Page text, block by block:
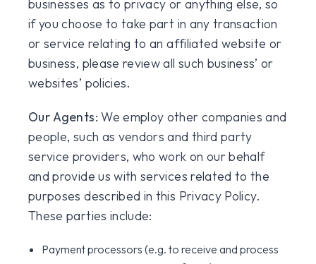
businesses as to privacy or anything else, so
if you choose to take part in any transaction
or service relating to an affiliated website or
business, please review all such business’ or
websites’ policies.
Our Agents: We employ other companies and
people, such as vendors and third party
service providers, who work on our behalf
and provide us with services related to the
purposes described in this Privacy Policy.
These parties include:
Payment processors (e.g. to receive and process